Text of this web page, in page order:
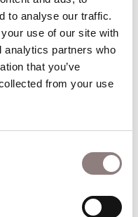
to analyse our traffic.
use of our site with
analytics partners who
that you’ve
from your use
school group
ticket request for
Relaxed